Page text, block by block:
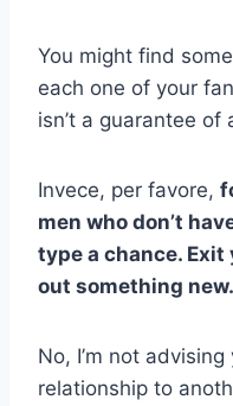
You might find
each one of your
isn’t a guarantee of
Invece, per favore,
men who don’t
type a chance.
out something new.
No, I’m not
relationship to